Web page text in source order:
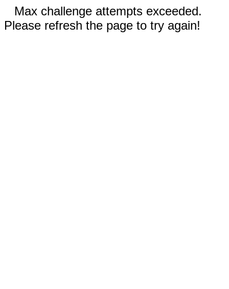
Max challenge attempts exceeded.
Please refresh the page to try again!